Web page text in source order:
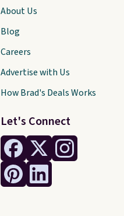
Let's Connect
About Us
Blog
Careers
Advertise with Us
How Brad's Deals Works